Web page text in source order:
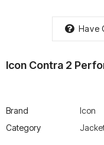
Have
Icon Contra 2
Brand
Icon
Category
Leatt Moto
Enduro
Rs.